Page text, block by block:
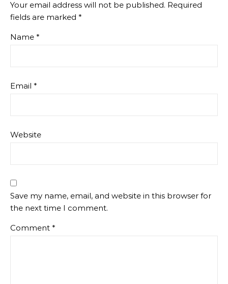
Your email address will not be published. Required
fields are marked *
Name *
Email *
Website
Save my name, email, and website in this browser for
the next time I comment.
Comment *